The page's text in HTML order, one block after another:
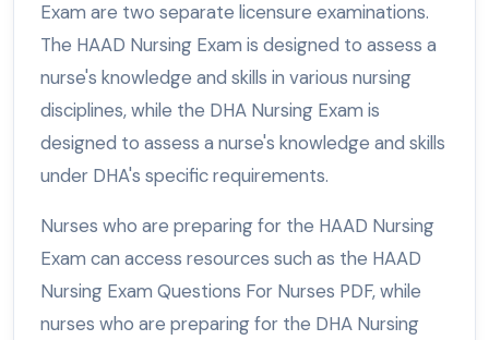
Exam are two separate licensure examinations.
The HAAD Nursing Exam is designed to assess a
nurse's knowledge and skills in various nursing
disciplines, while the DHA Nursing Exam is
designed to assess a nurse's knowledge and skills
under DHA's specific requirements.
Nurses who are preparing for the HAAD Nursing
Exam can access resources such as the HAAD
Nursing Exam Questions For Nurses PDF, while
nurses who are preparing for the DHA Nursing